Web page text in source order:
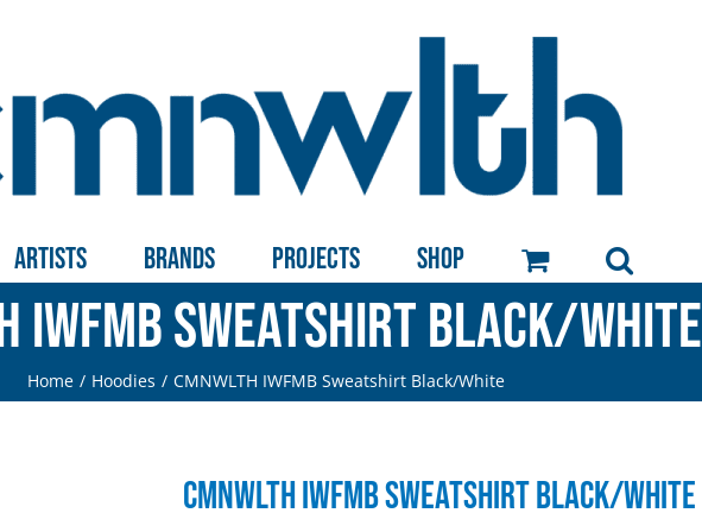
Artists Brands Projects Shop
IWFMB Sweatshirt Black/White
Home Hoodies CMNWLTH IWFMB Sweatshirt Black/White
CMNWLTH IWFMB Sweatshirt Black/White